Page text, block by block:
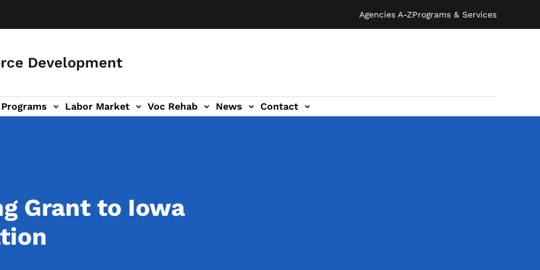
Agencies A-ZPrograms & Services
Development
Programs Labor Market Voc Rehab News Contact
navigation
Grant to Iowa